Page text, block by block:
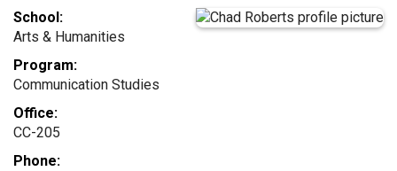
School:
Arts & Humanities
Program:
Communication Studies
Office:
CC-205
Phone: